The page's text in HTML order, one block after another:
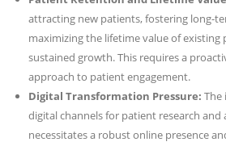
attracting new patients, fostering long-
maximizing the lifetime value of existing
sustained growth. This requires a
approach to patient engagement.
Digital Transformation Pressure: The
digital channels for patient research
necessitates a robust online presence